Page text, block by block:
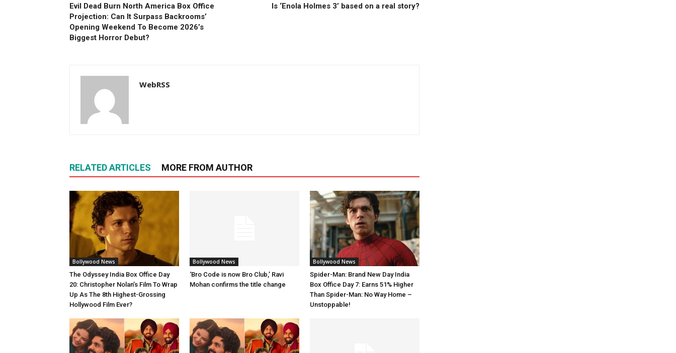
Evil Dead Burn North America Box Office
Projection: Can It Surpass Backrooms’
Opening Weekend To Become 2026’s
Biggest Horror Debut?
Is ‘Enola Holmes 3’ based on a real story?
WebRSS
RELATED ARTICLES MORE FROM AUTHOR
Bollywood News
The Odyssey India Box Office Day
20: Christopher Nolan’s Film To Wrap
Up As The 8th Highest-Grossing
Hollywood Film Ever?
Bollywood News
‘Bro Code is now Bro Club,’ Ravi
Mohan confirms the title change
Bollywood News
Spider-Man: Brand New Day India
Box Office Day 7: Earns 51% Higher
Than Spider-Man: No Way Home –
Unstoppable!